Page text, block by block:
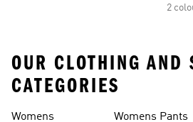
2
OUR CLOTHING AND
CATEGORIES
Womens Womens Pants